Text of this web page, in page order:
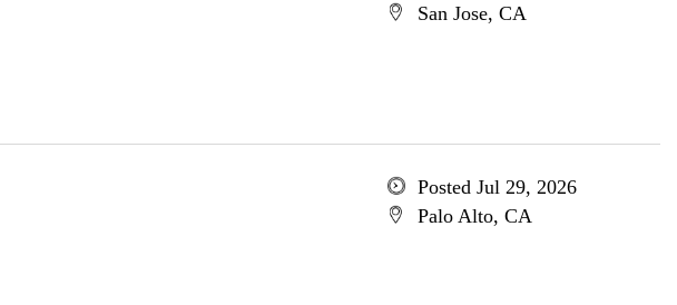
San Jose, CA
Posted Jul 29, 2026
Palo Alto, CA